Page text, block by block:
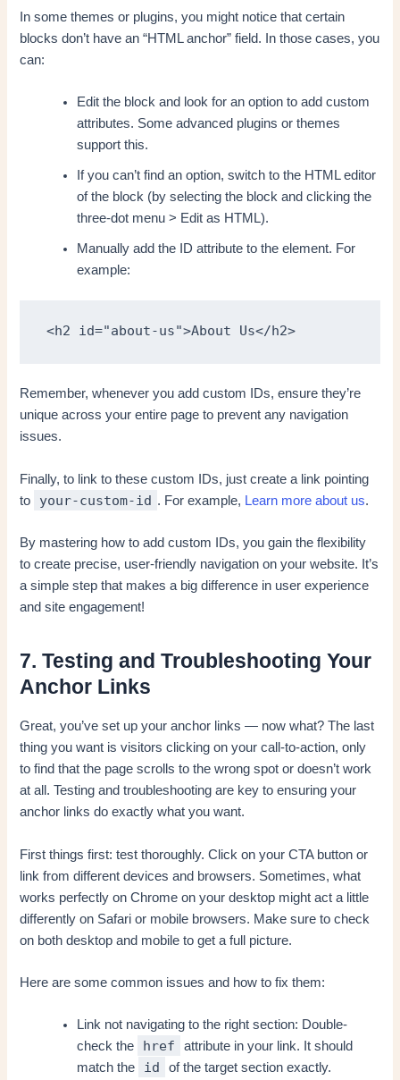
In some themes or plugins, you might notice that certain
blocks don’t have an “HTML anchor” field. In those cases, you
can:
Edit the block and look for an option to add custom
attributes. Some advanced plugins or themes
support this.
If you can’t find an option, switch to the HTML editor
of the block (by selecting the block and clicking the
three-dot menu > Edit as HTML).
Manually add the ID attribute to the element. For
example:
<h2 id="about-us">About Us</h2>
Remember, whenever you add custom IDs, ensure they’re
unique across your entire page to prevent any navigation
issues.
Finally, to link to these custom IDs, just create a link pointing
to
your-custom-id . For example, Learn more about us.
By mastering how to add custom IDs, you gain the flexibility
to create precise, user-friendly navigation on your website. It’s
a simple step that makes a big difference in user experience
and site engagement!
7. Testing and Troubleshooting Your
Anchor Links
Great, you’ve set up your anchor links — now what? The last
thing you want is visitors clicking on your call-to-action, only
to find that the page scrolls to the wrong spot or doesn’t work
at all. Testing and troubleshooting are key to ensuring your
anchor links do exactly what you want.
First things first: test thoroughly. Click on your CTA button or
link from different devices and browsers. Sometimes, what
works perfectly on Chrome on your desktop might act a little
differently on Safari or mobile browsers. Make sure to check
on both desktop and mobile to get a full picture.
Here are some common issues and how to fix them:
Link not navigating to the right section: Double-
check the
href
attribute in your link. It should
match the
id
of the target section exactly.